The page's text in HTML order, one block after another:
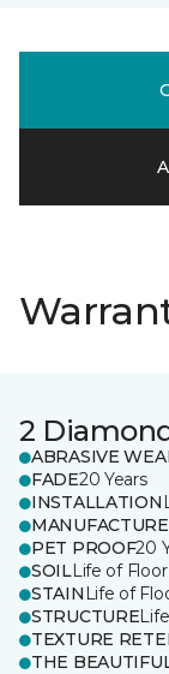
2
ABRASIVE
FADE20 Years
INSTALLATION
PET PROOF20
SOILLife of Floor
STAIN Life of
STRUCTURE
TEXTURE
THE